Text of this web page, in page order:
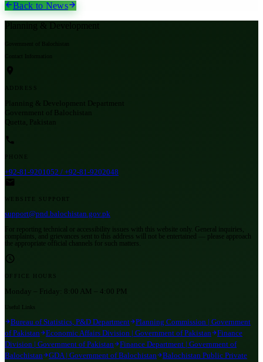
Back to News
Planning & Development
Government of Balochistan
Contact Information
ADDRESS
Planning & Development Department
Government of Balochistan
Quetta, Pakistan
PHONE
+92-81-9201052 / +92-81-9202048
WEBSITE SUPPORT
support@pnd.balochistan.gov.pk
For reporting technical or accessibility issues with this website only. General inquiries,
complaints, and grievances sent to this address will not be entertained — please approach
the appropriate official channels for such matters.
OFFICE HOURS
Monday – Friday: 8:00 AM – 4:00 PM
Useful Links
Bureau of Statistics, P&D Department
Planning Commission | Government
of Pakistan
Economic Affairs Division | Government of Pakistan
Finance
Division | Government of Pakistan
Finance Department | Government of
Balochistan
GDA | Government of Balochistan
Balochistan Public Private